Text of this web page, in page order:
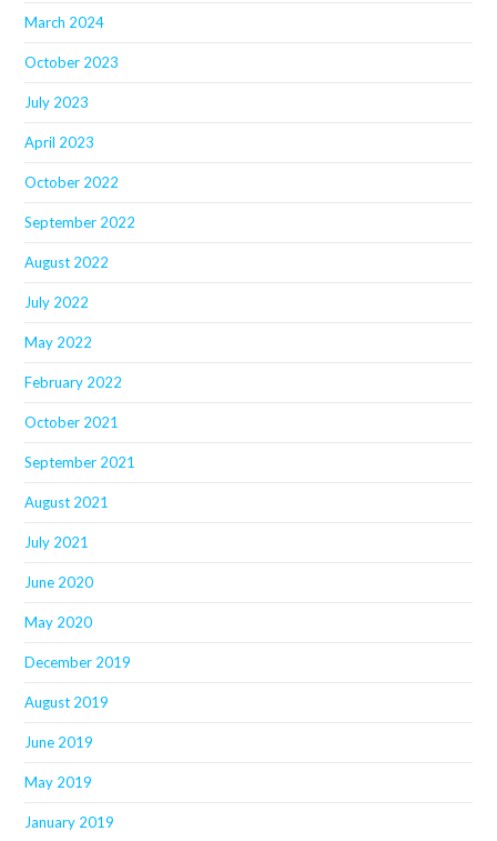
March 2024
October 2023
July 2023
April 2023
October 2022
September 2022
August 2022
July 2022
May 2022
February 2022
October 2021
September 2021
August 2021
July 2021
June 2020
May 2020
December 2019
August 2019
June 2019
May 2019
January 2019